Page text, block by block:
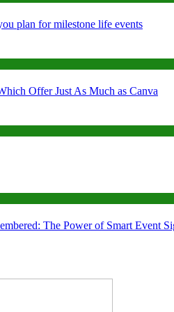
plan for milestone life events
Offer Just As Much as Canva
The Power of Smart Event